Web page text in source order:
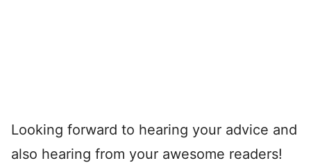
Looking forward to hearing your advice and
also hearing from your awesome readers!